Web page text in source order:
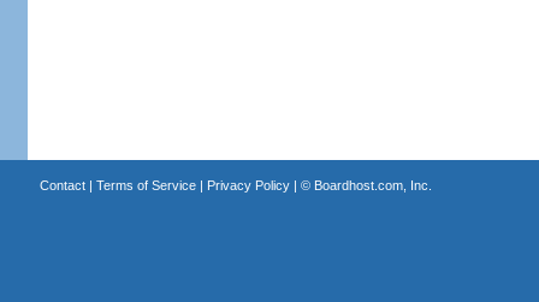
Contact| Terms of Service| Privacy Policy| © Boardhost.com, Inc.